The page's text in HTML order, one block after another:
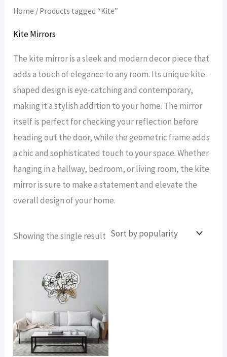
Home / Products tagged “Kite”
Kite Mirrors
The kite mirror is a sleek and modern decor piece that
adds a touch of elegance to any room. Its unique kite-
shaped design is eye-catching and contemporary,
making it a stylish addition to your home. The mirror
itself is perfect for checking your reflection before
heading out the door, while the geometric frame adds
a chic and sophisticated touch to your space. Whether
hanging in a hallway, bedroom, or living room, the kite
mirror is sure to make a statement and elevate the
overall design of your home.
Showing the single result